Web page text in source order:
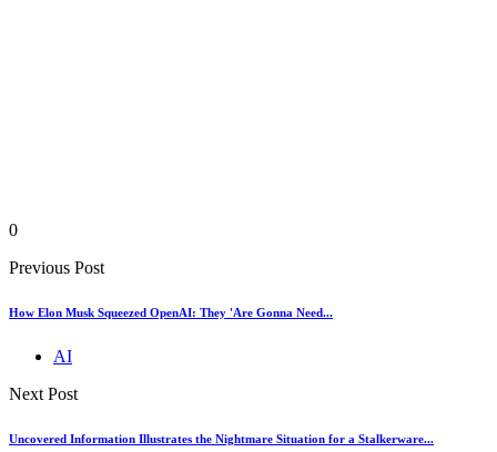
0
Previous Post
How Elon Musk Squeezed OpenAI: They 'Are Gonna Need...
AI
Next Post
Uncovered Information Illustrates the Nightmare Situation for a Stalkerware...